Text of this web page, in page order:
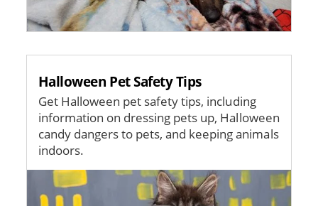
Halloween Pet Safety Tips
Get Halloween pet safety tips, including
information on dressing pets up, Halloween
candy dangers to pets, and keeping animals
indoors.
Image